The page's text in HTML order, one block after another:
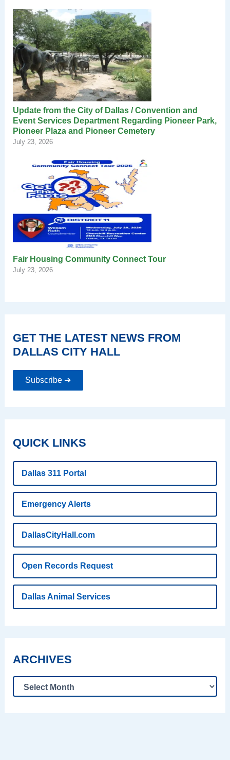
Update from the City of Dallas / Convention and
Event Services Department Regarding Pioneer Park,
Pioneer Plaza and Pioneer Cemetery
July 23, 2026
Fair Housing Community Connect Tour
July 23, 2026
GET THE LATEST NEWS FROM
DALLAS CITY HALL
Subscribe ➔
QUICK LINKS
Dallas 311 Portal
Emergency Alerts
DallasCityHall.com
Open Records Request
Dallas Animal Services
ARCHIVES